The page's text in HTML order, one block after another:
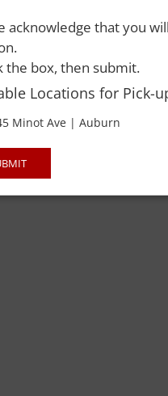
All Rights Reserved.
acknowledge that you
the box, then submit.
Locations for Pick-
Minot Ave | Auburn